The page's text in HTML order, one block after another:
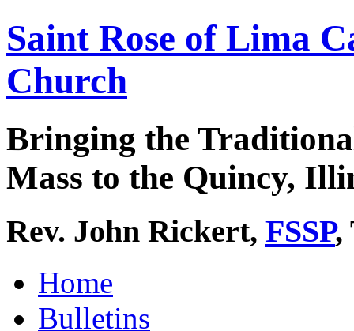
Saint Rose of Lima
Church
Bringing the
Mass to the Quincy,
Rev. John Rickert, FSSP,
Home
Bulletins